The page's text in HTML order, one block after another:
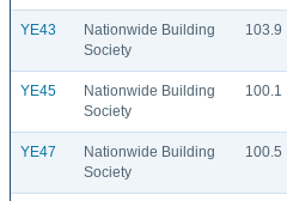
YE43
Nationwide Building
Society
103.9
YE45
Nationwide Building
Society
100.1
YE47
Nationwide Building
Society
100.5